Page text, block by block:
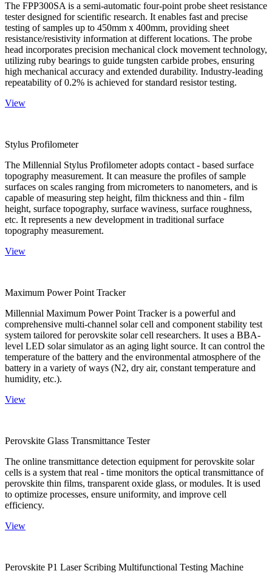
The FPP300SA is a semi-automatic four-point probe sheet resistance
tester designed for scientific research. It enables fast and precise
testing of samples up to 450mm x 400mm, providing sheet
resistance/resistivity information at different locations. The probe
head incorporates precision mechanical clock movement technology,
utilizing ruby bearings to guide tungsten carbide probes, ensuring
high mechanical accuracy and extended durability. Industry-leading
repeatability of 0.2% is achieved for standard resistor testing.
View
Stylus Profilometer
The Millennial Stylus Profilometer adopts contact - based surface
topography measurement. It can measure the profiles of sample
surfaces on scales ranging from micrometers to nanometers, and is
capable of measuring step height, film thickness and thin - film
height, surface topography, surface waviness, surface roughness,
etc. It represents a new development in traditional surface
topography measurement.
View
Maximum Power Point Tracker
Millennial Maximum Power Point Tracker is a powerful and
comprehensive multi-channel solar cell and component stability test
system tailored for perovskite solar cell researchers. It uses a BBA-
level LED solar simulator as an aging light source. It can control the
temperature of the battery and the environmental atmosphere of the
battery in a variety of ways (N2, dry air, constant temperature and
humidity, etc.).
View
Perovskite Glass Transmittance Tester
The online transmittance detection equipment for perovskite solar
cells is a system that real - time monitors the optical transmittance of
perovskite thin films, transparent oxide glass, or modules. It is used
to optimize processes, ensure uniformity, and improve cell
efficiency.
View
Perovskite P1 Laser Scribing Multifunctional Testing Machine